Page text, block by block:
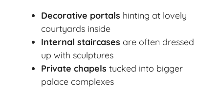
Decorative portals hinting at lovely
courtyards inside
Internal staircases are often dressed
up with sculptures
Private chapels tucked into bigger
palace complexes